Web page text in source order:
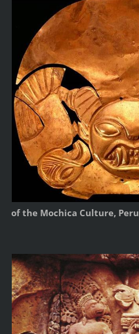
of the Mochica Culture, Peru